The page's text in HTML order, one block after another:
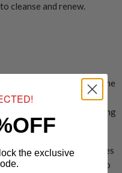
cleanse and renew.
a long history of use by the
essential tool in sacred
and medicinal healing
family and has sweet notes
and relaxing aroma of Palo
the exclusive